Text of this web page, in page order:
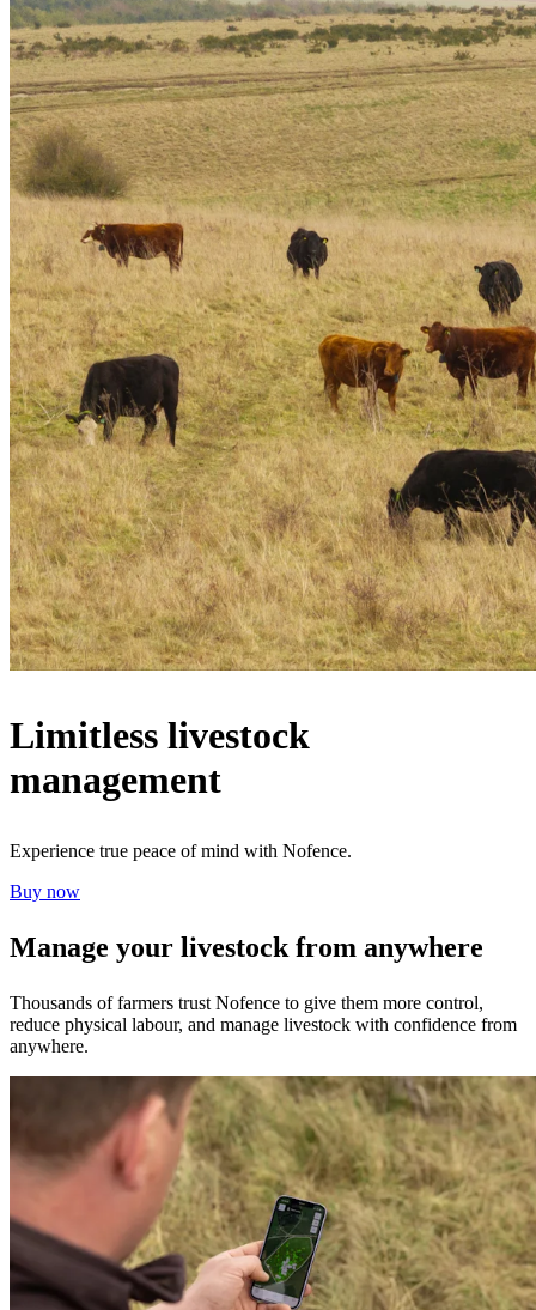
Limitless livestock
management
Experience true peace of mind with Nofence.
Buy now
Manage your livestock from anywhere
Thousands of farmers trust Nofence to give them more control,
reduce physical labour, and manage livestock with confidence from
anywhere.